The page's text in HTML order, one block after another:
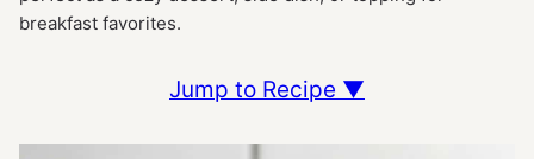
breakfast favorites.
Jump to Recipe ▼